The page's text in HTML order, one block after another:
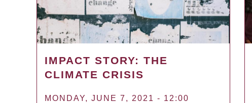
IMPACT STORY: THE
CLIMATE CRISIS
MONDAY, JUNE 7, 2021 - 12:00